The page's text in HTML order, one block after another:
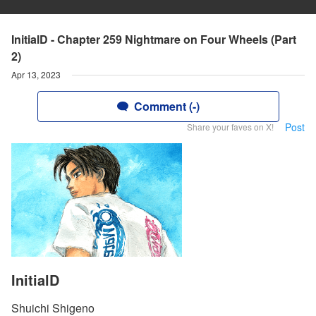
InitialD - Chapter 259 Nightmare on Four Wheels (Part
2)
Apr 13, 2023
Comment (-)
Share your faves on X! Post
InitialD
Shuichi Shigeno